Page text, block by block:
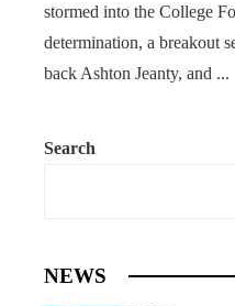
stormed into the College
determination, a breakout
back Ashton Jeanty, and ...
Search
NEWS